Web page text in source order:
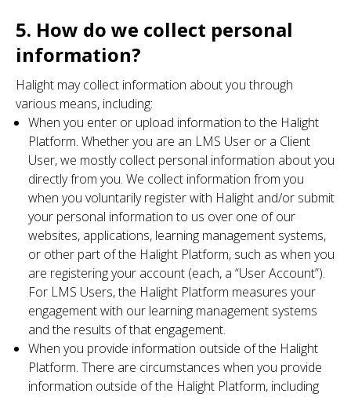
5. How do we collect personal
information?
Halight may collect information about you through
various means, including:
When you enter or upload information to the Halight
Platform. Whether you are an LMS User or a Client
User, we mostly collect personal information about you
directly from you. We collect information from you
when you voluntarily register with Halight and/or submit
your personal information to us over one of our
websites, applications, learning management systems,
or other part of the Halight Platform, such as when you
are registering your account (each, a “User Account”).
For LMS Users, the Halight Platform measures your
engagement with our learning management systems
and the results of that engagement.
When you provide information outside of the Halight
Platform. There are circumstances when you provide
information outside of the Halight Platform, including